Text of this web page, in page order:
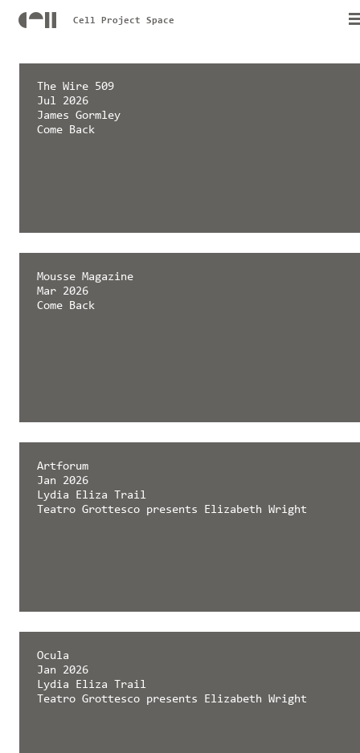
Cell Project Space
The Wire 509
Jul 2026
James Gormley
Come Back
Mousse Magazine
Mar 2026
Come Back
Artforum
Jan 2026
Lydia Eliza Trail
Teatro Grottesco presents Elizabeth Wright
Ocula
Jan 2026
Lydia Eliza Trail
Teatro Grottesco presents Elizabeth Wright